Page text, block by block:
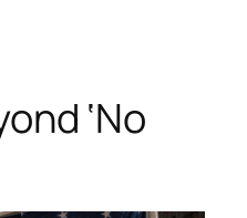
‘No